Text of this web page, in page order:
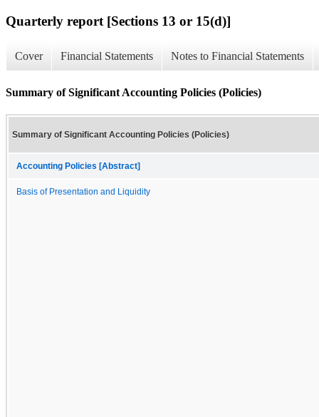
Quarterly report [Sections 13 or 15(d)]
Cover Financial Statements Notes to Financial Statements
Summary of Significant Accounting Policies (Policies)
Summary of Significant Accounting Policies (Policies)
Accounting Policies [Abstract]
Basis of Presentation and Liquidity